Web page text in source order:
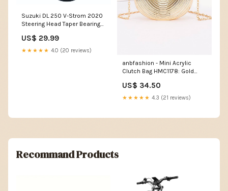
Suzuki DL 250 V-Strom 2020
Steering Head Taper Bearing
US$ 29.99
★★★★★ 4.0 (20 reviews)
anbfashion - Mini Acrylic
Clutch Bag HMC1178: Gold
US$ 34.50
★★★★★ 4.3 (21 reviews)
Recommand Products